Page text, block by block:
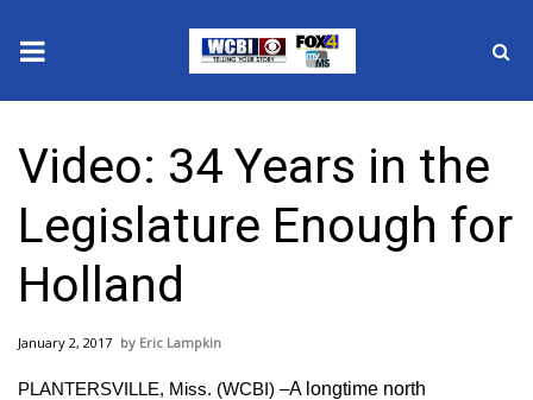
2025 Municipal Elections
Crime
Local News
National/World News
Video: 34 Years in the
Legislature Enough for
Holland
January 2, 2017 Eric Lampkin
PLANTERSVILLE, Miss. (WCBI) –A longtime north